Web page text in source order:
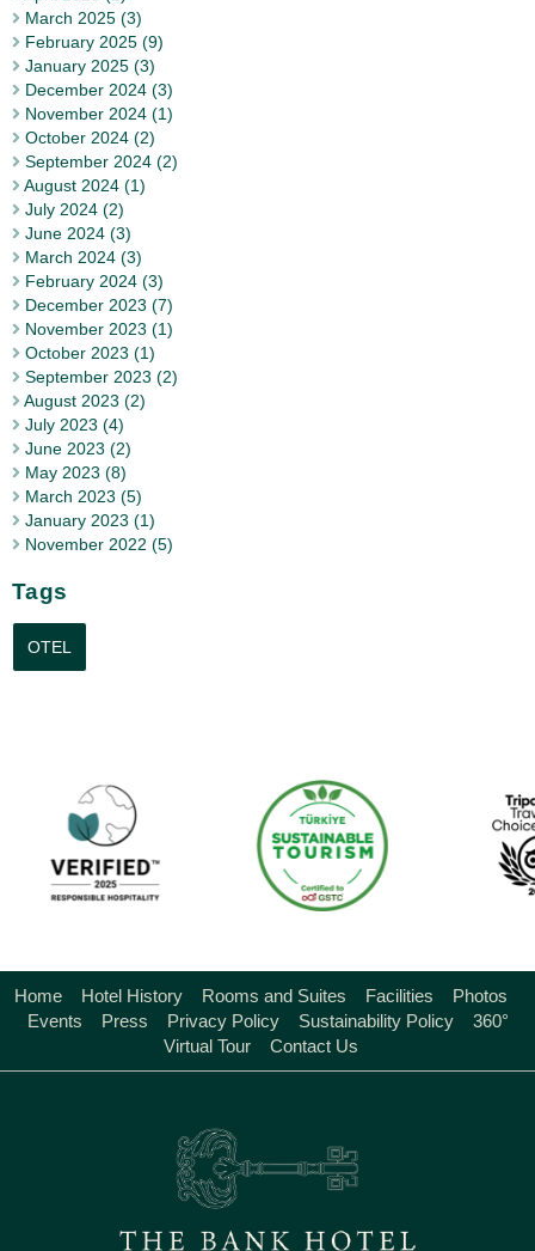
March 2025 (3)
February 2025 (9)
January 2025 (3)
December 2024 (3)
November 2024 (1)
October 2024 (2)
September 2024 (2)
August 2024 (1)
July 2024 (2)
June 2024 (3)
March 2024 (3)
February 2024 (3)
December 2023 (7)
November 2023 (1)
October 2023 (1)
September 2023 (2)
August 2023 (2)
July 2023 (4)
June 2023 (2)
May 2023 (8)
March 2023 (5)
January 2023 (1)
November 2022 (5)
Tags
OTEL
Home Hotel History Rooms and Suites Facilities
Photos
Events
Press Privacy Policy Sustainability Policy
360°
Virtual Tour
Contact Us